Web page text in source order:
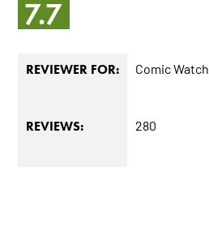
7.7
REVIEWER FOR: Comic Watch
REVIEWS: 280